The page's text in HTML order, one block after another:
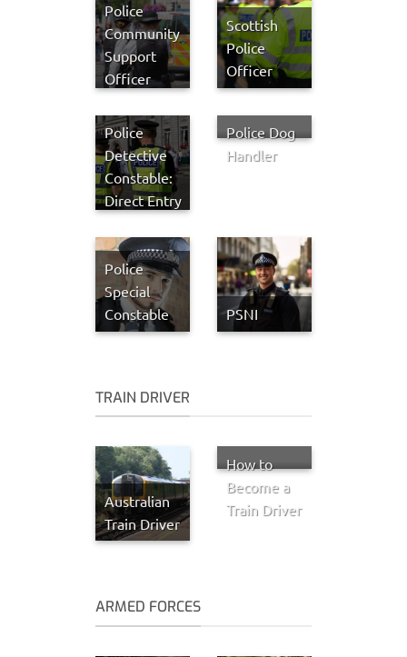
Police
Community
Support
Officer
Scottish
Police
Officer
Police
Detective
Constable:
Direct Entry
Police Dog
Handler
Police
Special
Constable
PSNI
TRAIN DRIVER
Australian
Train Driver
How to
Become a
Train Driver
ARMED FORCES